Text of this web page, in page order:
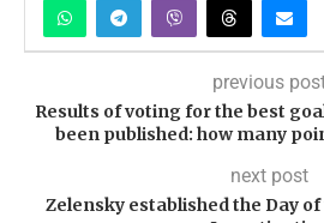
previous
Results of voting for the best
been published: how many
next post
Zelensky established the Day